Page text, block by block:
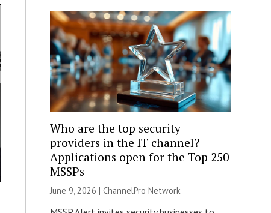
Who are the top security
providers in the IT channel?
Applications open for the Top 250
MSSPs
June 9, 2026 | ChannelPro Network